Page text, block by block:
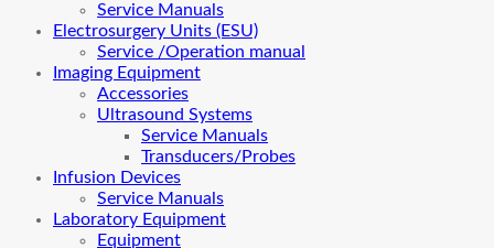
Service Manuals
Electrosurgery Units (ESU)
Service /Operation manual
Imaging Equipment
Accessories
Ultrasound Systems
Service Manuals
Transducers/Probes
Infusion Devices
Service Manuals
Laboratory Equipment
Equipment